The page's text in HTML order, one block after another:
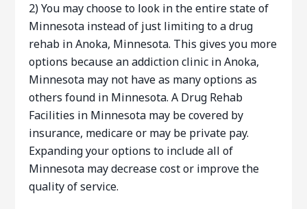
2) You may choose to look in the entire state of
Minnesota instead of just limiting to a drug
rehab in Anoka, Minnesota. This gives you more
options because an addiction clinic in Anoka,
Minnesota may not have as many options as
others found in Minnesota. A Drug Rehab
Facilities in Minnesota may be covered by
insurance, medicare or may be private pay.
Expanding your options to include all of
Minnesota may decrease cost or improve the
quality of service.